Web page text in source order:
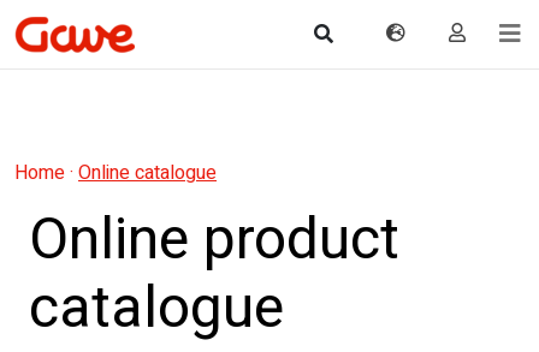
Home· Online catalogue
Online product
catalogue